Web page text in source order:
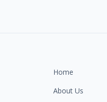
Home
About Us